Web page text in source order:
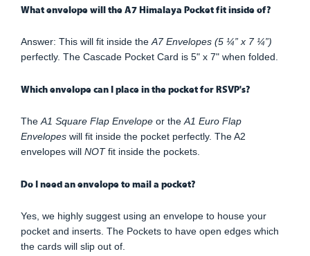
What envelope will the A7 Himalaya Pocket fit inside of?
Answer: This will fit inside the A7 Envelopes (5 ¼” x 7 ¼”)
perfectly. The Cascade Pocket Card is 5" x 7" when folded.
Which envelope can I place in the pocket for RSVP's?
The A1 Square Flap Envelope or the A1 Euro Flap
Envelopes will fit inside the pocket perfectly. The A2
envelopes will NOTfit inside the pockets.
Do I need an envelope to mail a pocket?
Yes, we highly suggest using an envelope to house your
pocket and inserts. The Pockets to have open edges which
the cards will slip out of.